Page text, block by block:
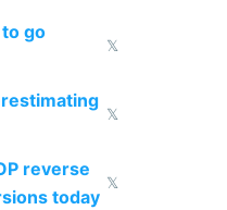
go
𝕏
𝕏
reverse
today
𝕏